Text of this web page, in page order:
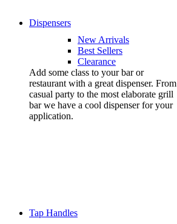
Dispensers
New Arrivals
Best Sellers
Clearance
Add some class to your bar or
restaurant with a great dispenser. From
casual party to the most elaborate grill
bar we have a cool dispenser for your
application.
Tap Handles